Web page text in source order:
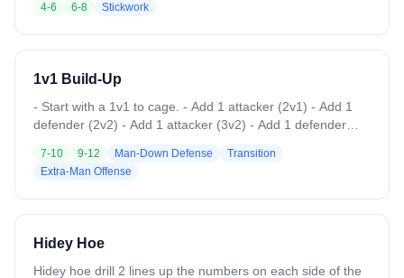
4-6 6-8 Stickwork
1v1 Build-Up
- Start with a 1v1 to cage. - Add 1 attacker (2v1) - Add 1
defender (2v2) - Add 1 attacker (3v2) - Add 1 defender
7-10 9-12 Man-Down Defense
Transition
Extra-Man Offense
Hidey Hoe
Hidey hoe drill 2 lines up the numbers on each side of the